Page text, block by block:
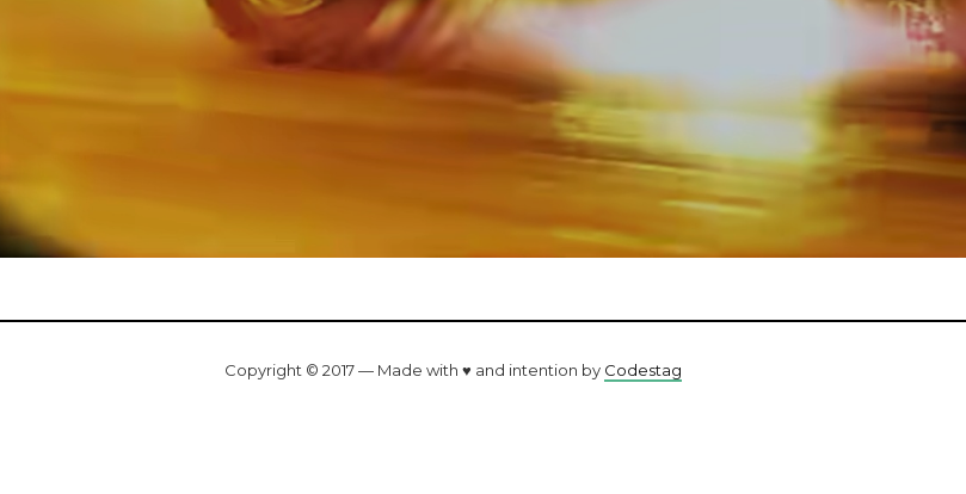
Copyright © 2017 — Made with ♥ and intention by Codestag